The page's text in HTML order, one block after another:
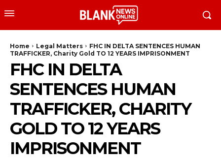
Home Legal Matters
FHC IN DELTA SENTENCES HUMAN
TRAFFICKER, Charity Gold TO 12 YEARS IMPRISONMENT
FHC IN DELTA
SENTENCES HUMAN
TRAFFICKER, CHARITY
GOLD TO 12 YEARS
IMPRISONMENT